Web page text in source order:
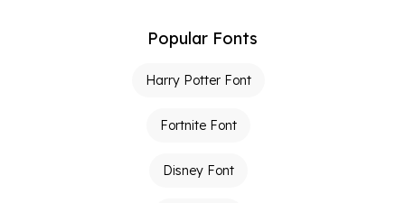
Popular Fonts
Harry Potter Font
Fortnite Font
Disney Font